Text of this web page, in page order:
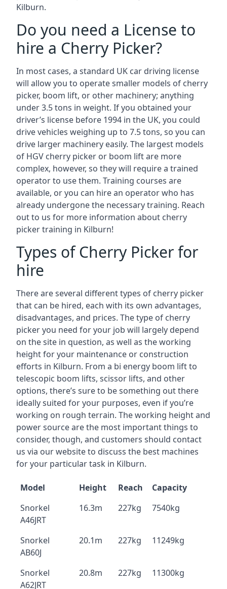
Kilburn.
Do you need a License to
hire a Cherry Picker?
In most cases, a standard UK car driving license
will allow you to operate smaller models of cherry
picker, boom lift, or other machinery; anything
under 3.5 tons in weight. If you obtained your
driver’s license before 1994 in the UK, you could
drive vehicles weighing up to 7.5 tons, so you can
drive larger machinery easily. The largest models
of HGV cherry picker or boom lift are more
complex, however, so they will require a trained
operator to use them. Training courses are
available, or you can hire an operator who has
already undergone the necessary training. Reach
out to us for more information about cherry
picker training in Kilburn!
Types of Cherry Picker for
hire
There are several different types of cherry picker
that can be hired, each with its own advantages,
disadvantages, and prices. The type of cherry
picker you need for your job will largely depend
on the site in question, as well as the working
height for your maintenance or construction
efforts in Kilburn. From a bi energy boom lift to
telescopic boom lifts, scissor lifts, and other
options, there’s sure to be something out there
ideally suited for your purposes, even if you’re
working on rough terrain. The working height and
power source are the most important things to
consider, though, and customers should contact
us via our website to discuss the best machines
for your particular task in Kilburn.
Model Height Reach
Capacity
Snorkel
A46JRT
16.3m 227kg 7540kg
Snorkel
AB60J
20.1m 227kg 11249kg
Snorkel
A62JRT
20.8m 227kg 11300kg